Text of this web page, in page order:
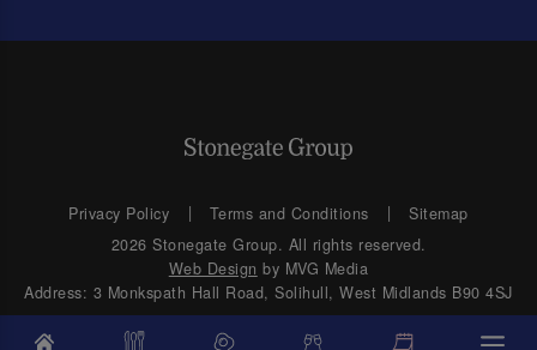
Privacy Policy Terms and Conditions
Sitemap
2026 Stonegate Group. All rights reserved.
Web Design by MVG Media
Address: 3 Monkspath Hall Road, Solihull, West Midlands B90 4SJ